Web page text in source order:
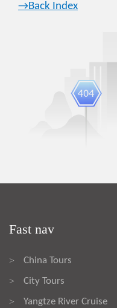
→Back Index
Fast nav
> China Tours
> City Tours
> Yangtze River Cruise